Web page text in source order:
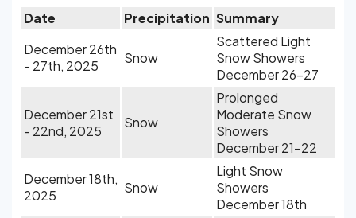
Date Precipitation Summary
December 26th
- 27th, 2025
Snow
Scattered Light
Snow Showers
December 26-27
December 21st
- 22nd, 2025
Snow
Prolonged
Moderate Snow
Showers
December 21-22
December 18th,
2025
Snow
Light Snow
Showers
December 18th